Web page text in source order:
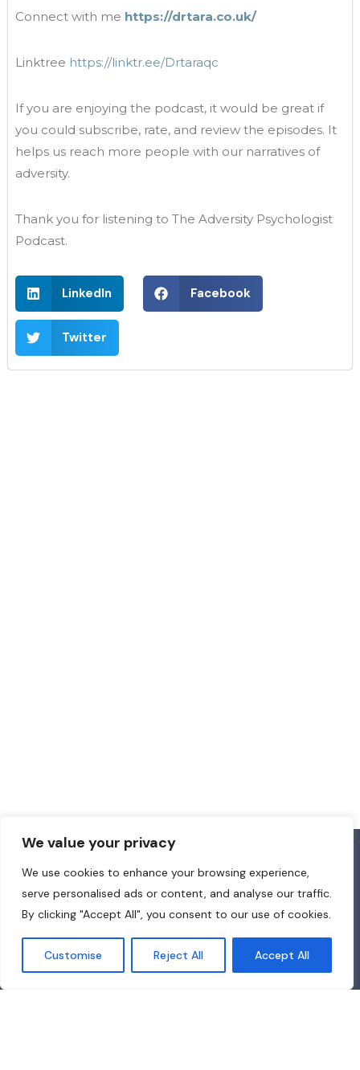
We value your privacy
We use cookies to enhance your browsing experience,
serve personalised ads or content, and analyse our traffic.
By clicking "Accept All", you consent to our use of cookies.
Customise Reject All Accept All
Connect with me https://drtara.co.uk/
Linktree https://linktr.ee/Drtaraqc
If you are enjoying the podcast, it would be great if
you could subscribe, rate, and review the episodes. It
helps us reach more people with our narratives of
adversity.
Thank you for listening to The Adversity Psychologist
Podcast.
LinkedIn Facebook
Twitter